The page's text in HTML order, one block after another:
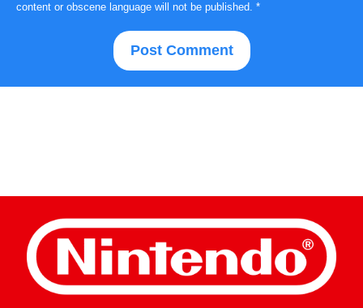
content or obscene language will not be published. *